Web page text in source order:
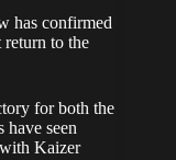
has confirmed
to the
for both the
seen
Kaizer